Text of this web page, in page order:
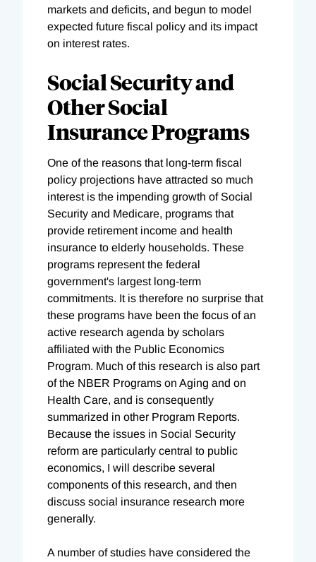
markets and deficits, and begun to model
expected future fiscal policy and its impact
on interest rates.
Social Security and
Other Social
Insurance Programs
One of the reasons that long-term fiscal
policy projections have attracted so much
interest is the impending growth of Social
Security and Medicare, programs that
provide retirement income and health
insurance to elderly households. These
programs represent the federal
government's largest long-term
commitments. It is therefore no surprise that
these programs have been the focus of an
active research agenda by scholars
affiliated with the Public Economics
Program. Much of this research is also part
of the NBER Programs on Aging and on
Health Care, and is consequently
summarized in other Program Reports.
Because the issues in Social Security
reform are particularly central to public
economics, I will describe several
components of this research, and then
discuss social insurance research more
generally.
A number of studies have considered the